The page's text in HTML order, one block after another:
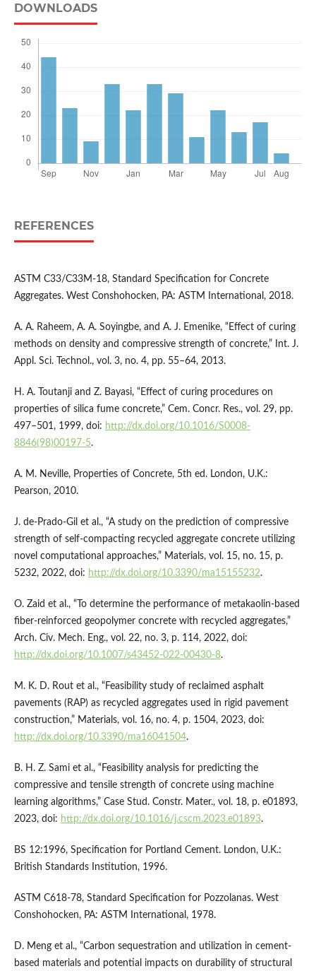
DOWNLOADS
REFERENCES
ASTM C33/C33M-18, Standard Specification for Concrete
Aggregates. West Conshohocken, PA: ASTM International, 2018.
A. A. Raheem, A. A. Soyingbe, and A. J. Emenike, “Effect of curing
methods on density and compressive strength of concrete,” Int. J.
Appl. Sci. Technol., vol. 3, no. 4, pp. 55–64, 2013.
H. A. Toutanji and Z. Bayasi, “Effect of curing procedures on
properties of silica fume concrete,” Cem. Concr. Res., vol. 29, pp.
497–501, 1999, doi: http://dx.doi.org/10.1016/S0008-
8846(98)00197-5.
A. M. Neville, Properties of Concrete, 5th ed. London, U.K.:
Pearson, 2010.
J. de-Prado-Gil et al., “A study on the prediction of compressive
strength of self-compacting recycled aggregate concrete utilizing
novel computational approaches,” Materials, vol. 15, no. 15, p.
5232, 2022, doi: http://dx.doi.org/10.3390/ma15155232.
O. Zaid et al., “To determine the performance of metakaolin-based
fiber-reinforced geopolymer concrete with recycled aggregates,”
Arch. Civ. Mech. Eng., vol. 22, no. 3, p. 114, 2022, doi:
http://dx.doi.org/10.1007/s43452-022-00430-8.
M. K. D. Rout et al., “Feasibility study of reclaimed asphalt
pavements (RAP) as recycled aggregates used in rigid pavement
construction,” Materials, vol. 16, no. 4, p. 1504, 2023, doi:
http://dx.doi.org/10.3390/ma16041504.
B. H. Z. Sami et al., “Feasibility analysis for predicting the
compressive and tensile strength of concrete using machine
learning algorithms,” Case Stud. Constr. Mater., vol. 18, p. e01893,
2023, doi: http://dx.doi.org/10.1016/j.cscm.2023.e01893.
BS 12:1996, Specification for Portland Cement. London, U.K.:
British Standards Institution, 1996.
ASTM C618-78, Standard Specification for Pozzolanas. West
Conshohocken, PA: ASTM International, 1978.
D. Meng et al., “Carbon sequestration and utilization in cement-
based materials and potential impacts on durability of structural